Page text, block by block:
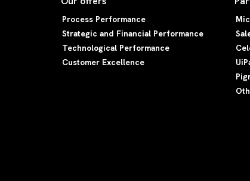
Process Performance
Strategic and Financial Performance
Technological Performance
Customer Excellence